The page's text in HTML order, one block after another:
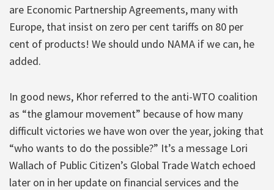
are Economic Partnership Agreements, many with
Europe, that insist on zero per cent tariffs on 80 per
cent of products! We should undo NAMA if we can, he
added.
In good news, Khor referred to the anti-WTO coalition
as “the glamour movement” because of how many
difficult victories we have won over the year, joking that
“who wants to do the possible?” It’s a message Lori
Wallach of Public Citizen’s Global Trade Watch echoed
later on in her update on financial services and the